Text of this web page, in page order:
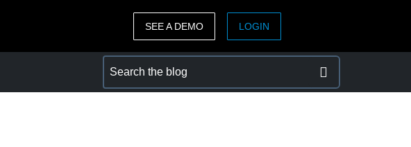
ASIA PACIFIC
SEE A DEMO LOGIN